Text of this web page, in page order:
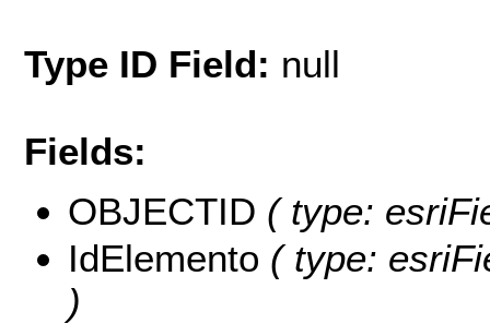
Type ID Field: null
Fields:
OBJECTID ( type:
IdElemento ( type:
)